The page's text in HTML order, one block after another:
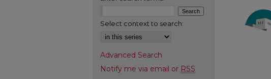
Select context to search:
Advanced Search
Notify me via email or RSS